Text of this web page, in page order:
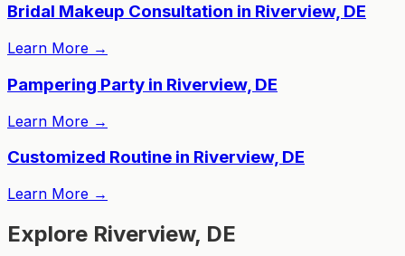
Bridal Makeup Consultation in Riverview, DE
Learn More →
Pampering Party in Riverview, DE
Learn More →
Customized Routine in Riverview, DE
Learn More →
Explore Riverview, DE